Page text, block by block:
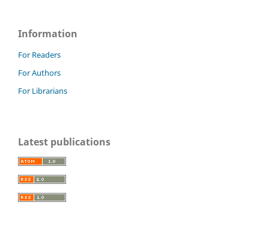
Information
For Readers
For Authors
For Librarians
Latest publications